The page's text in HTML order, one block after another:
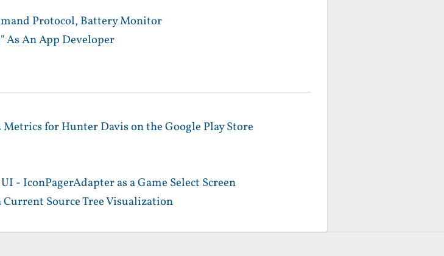
Protocol, Battery Monitor
As An App Developer
for Hunter Davis on the Google Play Store
- IconPagerAdapter as a Game Select Screen
Source Tree Visualization